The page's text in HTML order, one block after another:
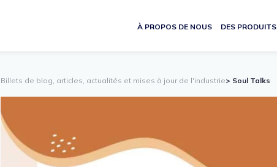
À PROPOS DE NOUS DES PRODUITS
Billets de blog, articles, actualités et mises à jour de l'industrie> Soul Talks